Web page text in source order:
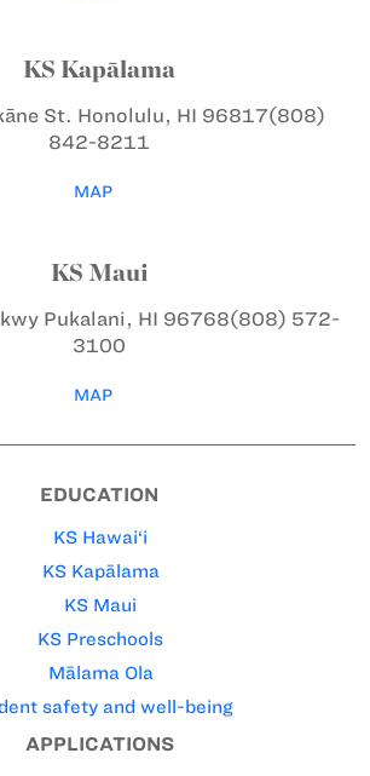
KS Kapālama
St. Honolulu, HI 96817(808)
842-8211
MAP
KS Maui
Pukalani, HI 96768(808) 572-
3100
MAP
EDUCATION
KS Hawai‘i
KS Kapālama
KS Maui
KS Preschools
Mālama Ola
safety and well-being
APPLICATIONS